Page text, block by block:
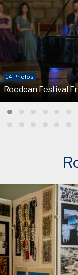
14 Photos
Roedean Festival